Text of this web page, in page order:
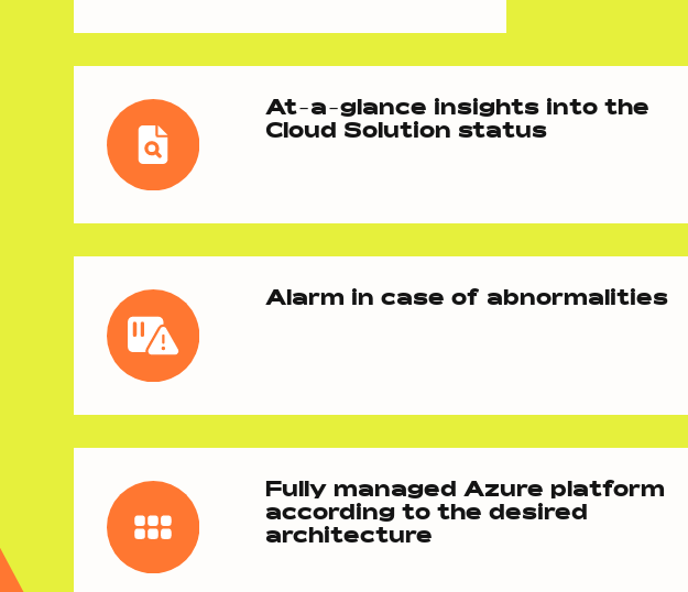
At-a-glance insights into the
Cloud Solution status
Alarm in case of abnormalities
Fully managed Azure platform
according to the desired
architecture